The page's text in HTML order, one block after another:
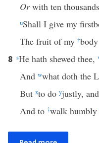
Orwith ten
uShall I give my
The fruit of my †body
8 sHe hath shewed thee,
And wwhat doth the
But xto do yjustly,
And to †walk humbly